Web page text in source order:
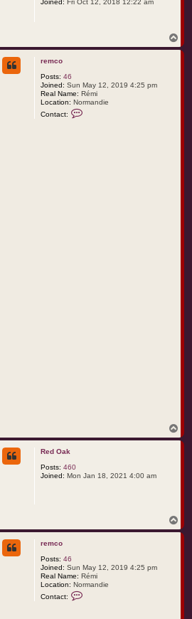
Joined: Fri Oct 12, 2018 12:22 am
o
p
remco
Posts: 46
Joined: Sun May 12, 2019 4:25 pm
Real Name: Rémi
Location: Normandie
Contact:
o
p
Red Oak
Posts: 460
Joined: Mon Jan 18, 2021 4:00 am
o
p
remco
Posts: 46
Joined: Sun May 12, 2019 4:25 pm
Real Name: Rémi
Location: Normandie
Contact: